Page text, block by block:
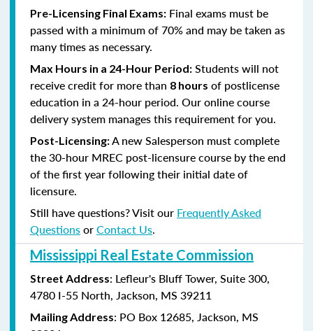
Pre-Licensing Final Exams: Final exams must be
passed with a minimum of 70% and may be taken as
many times as necessary.
Max Hours in a 24-Hour Period: Students will not
receive credit for more than 8 hours of postlicense
education in a 24-hour period. Our online course
delivery system manages this requirement for you.
Post-Licensing:A new Salesperson must complete
the 30-hour MREC post-licensure course by the end
of the first year following their initial date of
licensure.
Still have questions? Visit our Frequently Asked
QuestionsorContact Us.
Mississippi Real Estate Commission
Street Address: Lefleur's Bluff Tower, Suite 300,
4780 I-55 North, Jackson, MS 39211
Mailing Address: PO Box 12685, Jackson, MS